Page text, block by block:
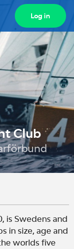
Show
field
Log in
Club
is Swedens and
in size, age and
worlds five